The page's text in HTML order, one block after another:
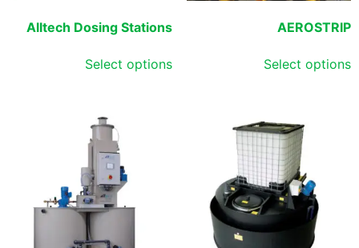
AEROSTRIP
Select options
Alltech Dosing Stations
Select options